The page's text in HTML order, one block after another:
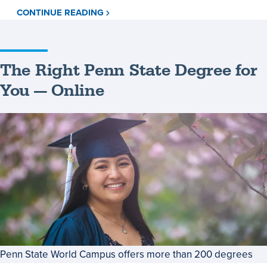
CONTINUE READING ABOUT
The Right Penn State Degree for
You — Online
Penn State World Campus offers more than 200 degrees